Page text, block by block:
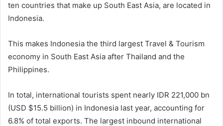
ten countries that make up South East Asia, are located in
Indonesia.
This makes Indonesia the third largest Travel & Tourism
economy in South East Asia after Thailand and the
Philippines.
In total, international tourists spent nearly IDR 221,000 bn
(USD $15.5 billion) in Indonesia last year, accounting for
6.8% of total exports. The largest inbound international